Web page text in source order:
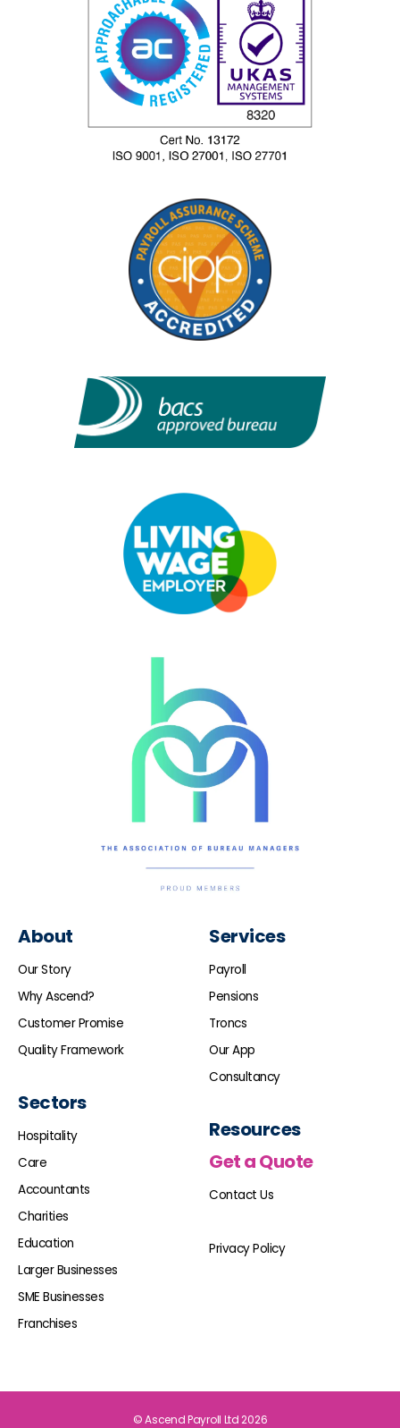
e
d
i
n
-
n
About
Our Story
Why Ascend?
Customer Promise
Quality Framework
Sectors
Hospitality
Care
Accountants
Charities
Education
Larger Businesses
SME Businesses
Franchises
Services
Payroll
Pensions
Troncs
Our App
Consultancy
Resources
Get a Quote
Contact Us
Privacy Policy
© Ascend Payroll Ltd 2026